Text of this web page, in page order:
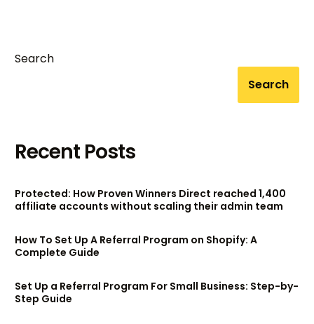
Search
Search
Recent Posts
Protected: How Proven Winners Direct reached 1,400
affiliate accounts without scaling their admin team
How To Set Up A Referral Program on Shopify: A
Complete Guide
Set Up a Referral Program For Small Business: Step-by-
Step Guide